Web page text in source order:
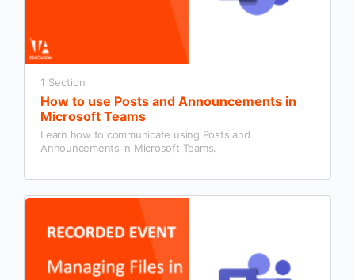
1 Section
How to use Posts and Announcements in
Microsoft Teams
Learn how to communicate using Posts and
Announcements in Microsoft Teams.